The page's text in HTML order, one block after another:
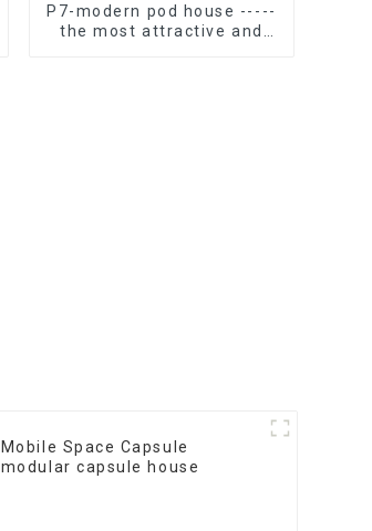
P7-modern pod house -----
the most attractive and
Mobile Space Capsule
modular capsule house